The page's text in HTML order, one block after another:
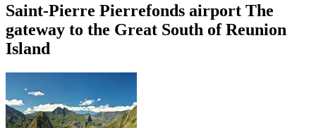
Saint-Pierre Pierrefonds airport The
gateway to the Great South of Reunion
Island